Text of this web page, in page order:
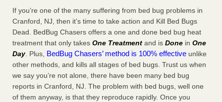
Charleston ranks 18th in the nation for bed bugs WOWK
13 News...Read More
6 Strip resorts had confirmed bedbug cases. Here’s what
travelers should know - Las Vegas Review-Journal
6 Strip resorts had confirmed bedbug cases. Here’s what
travelers should know Las Vegas Review-Journal ...Read
More
If you’re one of the many suffering from bed bug problems in
Cranford, NJ, then it’s time to take action and Kill Bed Bugs
Dead. BedBug Chasers offers a one and done bed bug heat
treatment that only takes One Treatment and is Done in One
Day. Plus, BedBug Chasers’ method is 100% effective unlike
other methods, and kills all stages of bed bugs. Trust us when
we say you’re not alone, there have been many bed bug
reports in Cranford, NJ. The problem with bed bugs, well one
of them anyway, is that they reproduce rapidly. Once you